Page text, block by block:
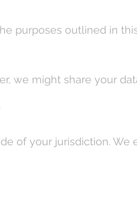
purposes outlined in
we might share your
of your jurisdiction. We